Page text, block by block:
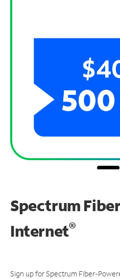
Spectrum
Internet®
Sign up for Spectrum Fiber-